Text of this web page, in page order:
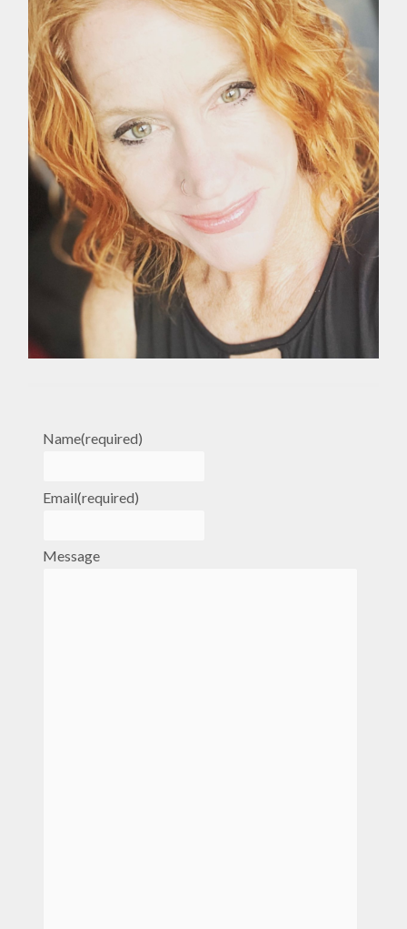
WELLNESS
,
YOGA
,
YOGA
TEACHER
Name(required)
Email(required)
Message